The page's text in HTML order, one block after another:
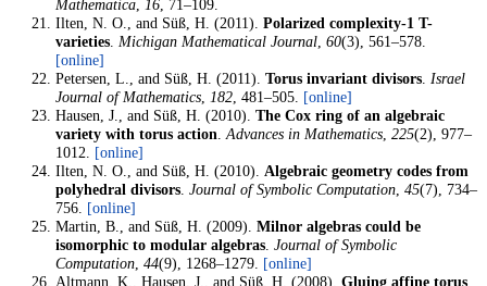
Mathematica,16, 71–109.
Ilten, N. O., and Süß, H. (2011).Polarized complexity-1 T-
varieties.Michigan Mathematical Journal,60(3), 561–578.
[online]
Petersen, L., and Süß, H. (2011).Torus invariant divisors.Israel
Journal of Mathematics,182, 481–505. [online]
Hausen, J., and Süß, H. (2010).The Cox ring of an algebraic
variety with torus action.Advances in Mathematics,225(2), 977–
1012. [online]
Ilten, N. O., and Süß, H. (2010).Algebraic geometry codes from
polyhedral divisors.Journal of Symbolic Computation,45(7), 734–
756. [online]
Martin, B., and Süß, H. (2009).Milnor algebras could be
isomorphic to modular algebras.Journal of Symbolic
Computation,44(9), 1268–1279. [online]
Altmann, K., Hausen, J., and Süß, H. (2008).Gluing affine torus